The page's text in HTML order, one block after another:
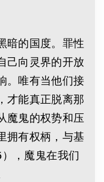
暗的国度。罪性
己向灵界的开放
。唯有当他们接
才能真正脱离那
魔鬼的权势和压
拥有权柄，与基
，魔鬼在我们